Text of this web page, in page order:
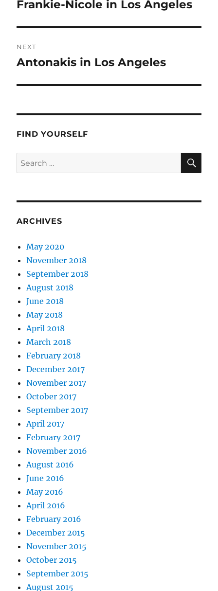
Previous
Frankie-Nicole in Los Angeles
NEXT
Next
Antonakis in Los Angeles
FIND YOURSELF
Search
for:
ARCHIVES
May 2020
November 2018
September 2018
August 2018
June 2018
May 2018
April 2018
March 2018
February 2018
December 2017
November 2017
October 2017
September 2017
April 2017
February 2017
November 2016
August 2016
June 2016
May 2016
April 2016
February 2016
December 2015
November 2015
October 2015
September 2015
August 2015